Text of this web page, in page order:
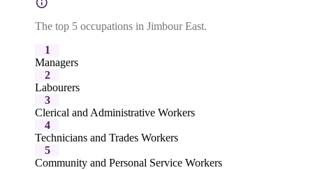
The top 5 occupations in Jimbour East.
1
Managers
2
Labourers
3
Clerical and Administrative Workers
4
Technicians and Trades Workers
5
Community and Personal Service Workers